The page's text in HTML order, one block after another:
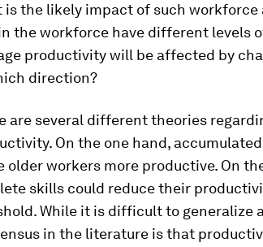
is the likely impact of such
the workforce have different levels
productivity will be affected by
direction?
are several different theories
On the one hand,
older workers more productive. On
skills could reduce their
While it is difficult to generalize
in the literature is that